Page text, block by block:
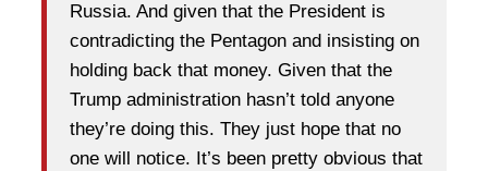
Russia. And given that the President is
contradicting the Pentagon and insisting on
holding back that money. Given that the
Trump administration hasn’t told anyone
they’re doing this. They just hope that no
one will notice. It’s been pretty obvious that